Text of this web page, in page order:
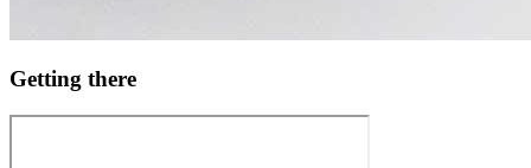
Getting there